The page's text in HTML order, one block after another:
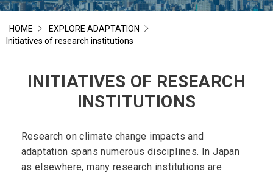
HOME
EXPLORE ADAPTATION
Initiatives of research institutions
INITIATIVES OF RESEARCH
INSTITUTIONS
Research on climate change impacts and
adaptation spans numerous disciplines. In Japan
as elsewhere, many research institutions are